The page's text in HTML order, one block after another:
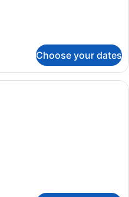
Choose your dates